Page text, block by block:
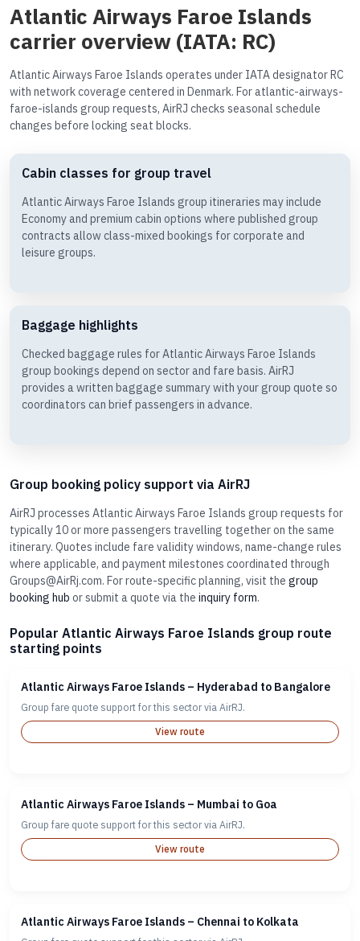
Atlantic Airways Faroe Islands
carrier overview (IATA: RC)
Atlantic Airways Faroe Islands operates under IATA designator RC
with network coverage centered in Denmark. For atlantic-airways-
faroe-islands group requests, AirRJ checks seasonal schedule
changes before locking seat blocks.
Cabin classes for group travel
Atlantic Airways Faroe Islands group itineraries may include
Economy and premium cabin options where published group
contracts allow class-mixed bookings for corporate and
leisure groups.
Baggage highlights
Checked baggage rules for Atlantic Airways Faroe Islands
group bookings depend on sector and fare basis. AirRJ
provides a written baggage summary with your group quote so
coordinators can brief passengers in advance.
Group booking policy support via AirRJ
AirRJ processes Atlantic Airways Faroe Islands group requests for
typically 10 or more passengers travelling together on the same
itinerary. Quotes include fare validity windows, name-change rules
where applicable, and payment milestones coordinated through
Groups@AirRj.com. For route-specific planning, visit the group
booking hub or submit a quote via the inquiry form.
Popular Atlantic Airways Faroe Islands group route
starting points
Atlantic Airways Faroe Islands – Hyderabad to Bangalore
Group fare quote support for this sector via AirRJ.
View route
Atlantic Airways Faroe Islands – Mumbai to Goa
Group fare quote support for this sector via AirRJ.
View route
Atlantic Airways Faroe Islands – Chennai to Kolkata